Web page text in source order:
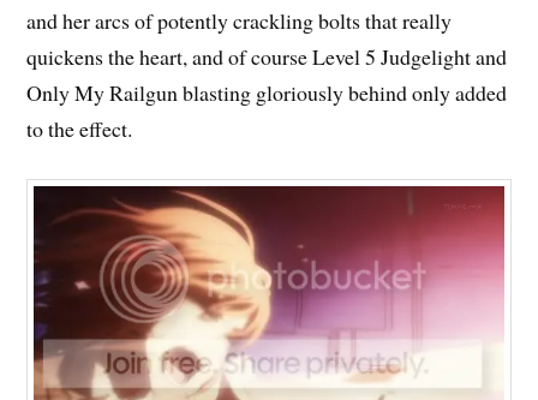
and her arcs of potently crackling bolts that really
quickens the heart, and of course Level 5 Judgelight and
Only My Railgun blasting gloriously behind only added
to the effect.